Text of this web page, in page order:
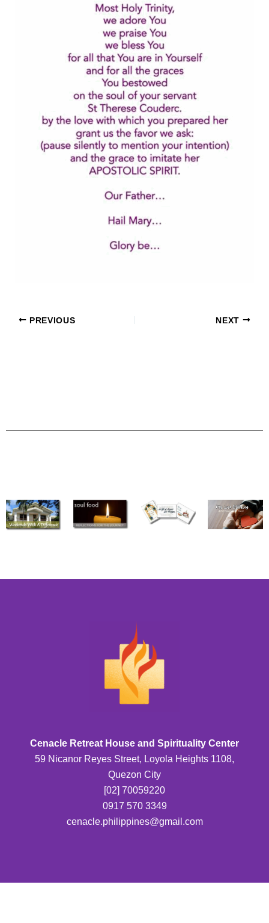
PREVIOUS NEXT
Cenacle Retreat House and Spirituality Center
59 Nicanor Reyes Street, Loyola Heights 1108,
Quezon City
[02] 70059220
0917 570 3349
cenacle.philippines@gmail.com